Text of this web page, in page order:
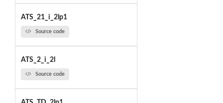
ATS_21_i_2lp1
Source code
ATS_2_i_2l
Source code